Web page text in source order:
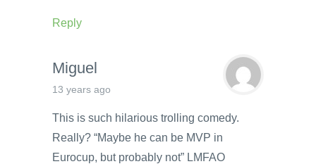
Reply
Miguel
13 years ago
This is such hilarious trolling comedy.
Really? “Maybe he can be MVP in
Eurocup, but probably not” LMFAO